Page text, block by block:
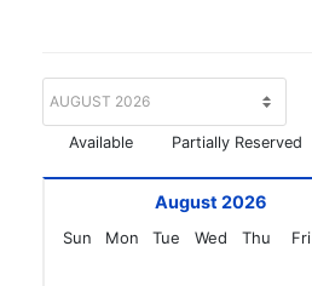
Available Partially Reserved
August 2026
Sun Mon Tue Wed Thu Fri